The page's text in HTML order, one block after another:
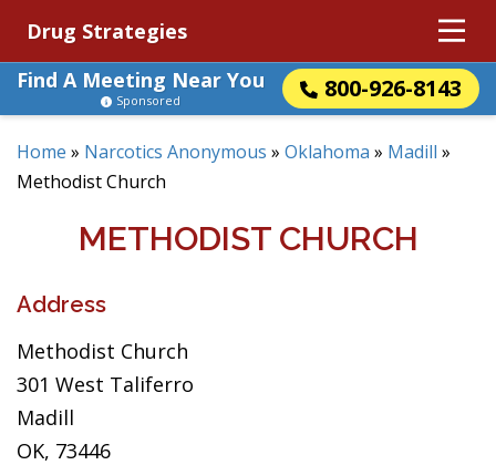
Drug Strategies
Find A Meeting Near You
800-926-8143
Sponsored
Home » Narcotics Anonymous » Oklahoma » Madill »
Methodist Church
METHODIST CHURCH
Address
Methodist Church
301 West Taliferro
Madill
OK, 73446